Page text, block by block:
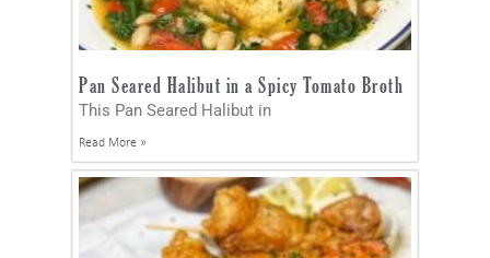
Pan Seared Halibut in a Spicy Tomato Broth
This Pan Seared Halibut in
Read More »